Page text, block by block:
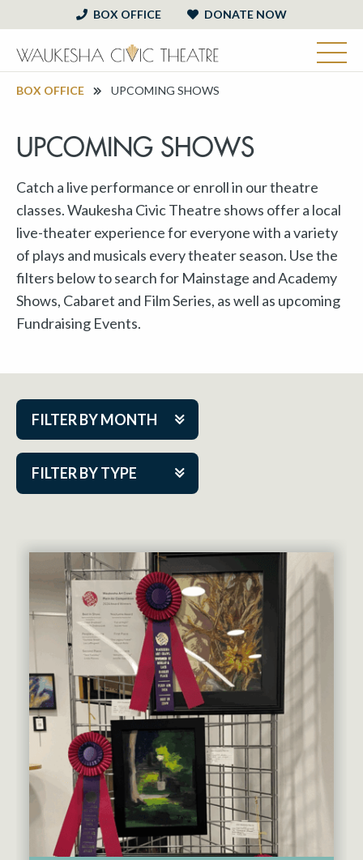
BOX OFFICE DONATE NOW
BOX OFFICE UPCOMING SHOWS
UPCOMING SHOWS
Catch a live performance or enroll in our theatre
classes. Waukesha Civic Theatre shows offer a local
live-theater experience for everyone with a variety
of plays and musicals every theater season. Use the
filters below to search for Mainstage and Academy
Shows, Cabaret and Film Series, as well as upcoming
Fundraising Events.
FILTER BY MONTH
FILTER BY TYPE
Aug 2026
Nov 2026
Dec 2026
Jan 2027
Feb 2027
Mar 2027
Apr 2027
May 2027
Jun 2027
Cabaret Series
Community Partner Event
Guest Act
Mainstage
Outskirts Theatre Co.
Resident Company